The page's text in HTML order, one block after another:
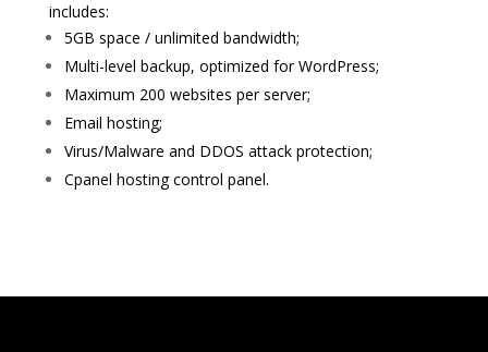
includes:
5GB space / unlimited bandwidth;
Multi-level backup, optimized for WordPress;
Maximum 200 websites per server;
Email hosting;
Virus/Malware and DDOS attack protection;
Cpanel hosting control panel.